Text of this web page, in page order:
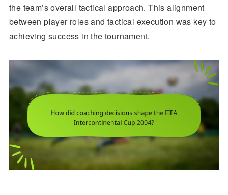
the team’s overall tactical approach. This alignment
between player roles and tactical execution was key to
achieving success in the tournament.